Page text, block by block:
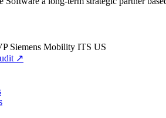
Siemens Mobility ITS US
↗